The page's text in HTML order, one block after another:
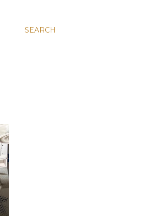
SEARCH